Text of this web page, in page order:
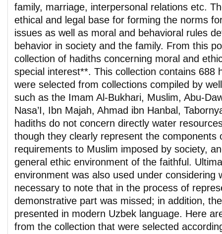
family, marriage, interpersonal relations etc.
ethical and legal base for forming the norms
issues as well as moral and behavioral rules
behavior in society and the family. From this
collection of hadiths concerning moral and
special interest**. This collection contains 688
were selected from collections compiled by
such as the Imam Al-Bukhari, Muslim, Abu-
Nasa’I, Ibn Majah, Ahmad ibn Hanbal,
hadiths do not concern directly water
though they clearly represent the components
requirements to Muslim imposed by society,
general ethic environment of the faithful.
environment was also used under considering
necessary to note that in the process of
demonstrative part was missed; in addition,
presented in modern Uzbek language. Here
from the collection that were selected